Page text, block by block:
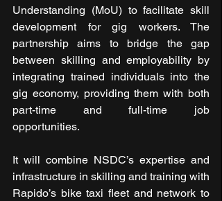
Understanding (MoU) to facilitate skill
development for gig workers. The
partnership aims to bridge the gap
between skilling and employability by
integrating trained individuals into the
gig economy, providing them with both
part-time and full-time job
opportunities.
It will combine NSDC’s expertise and
infrastructure in skilling and training with
Rapido’s bike taxi fleet and network to